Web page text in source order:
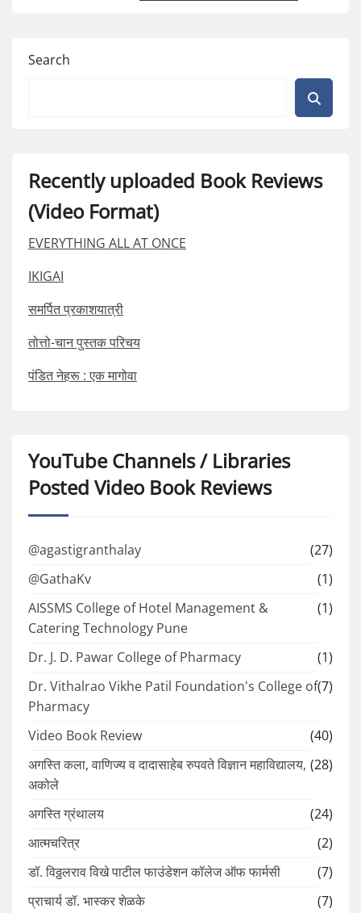
Search
Recently uploaded Book Reviews
(Video Format)
EVERYTHING ALL AT ONCE
IKIGAI
समर्पित प्रकाशयात्री
तोत्तो-चान पुस्तक परिचय
पंडित नेहरू : एक मागोवा
YouTube Channels / Libraries
Posted Video Book Reviews
@agastigranthalay
(27)
@GathaKv
(1)
AISSMS College of Hotel Management &
Catering Technology Pune
(1)
Dr. J. D. Pawar College of Pharmacy
(1)
Dr. Vithalrao Vikhe Patil Foundation's College of
Pharmacy
(7)
Video Book Review
(40)
अगस्ति कला, वाणिज्य व दादासाहेब रुपवते विज्ञान महाविद्यालय,
अकोले
(28)
अगस्ति ग्रंथालय
(24)
आत्मचरित्र
(2)
डॉ. विठ्ठलराव विखे पाटील फाउंडेशन कॉलेज ऑफ फार्मसी
(7)
प्राचार्य डॉ. भास्कर शेळके
(7)